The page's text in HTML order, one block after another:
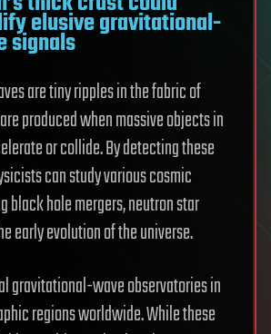
elusive gravitational-
signals
are tiny ripples in the fabric of
produced when massive objects in
or collide. By detecting these
can study various cosmic
black hole mergers, neutron star
early evolution of the universe.
gravitational-wave observatories in
regions worldwide. While these